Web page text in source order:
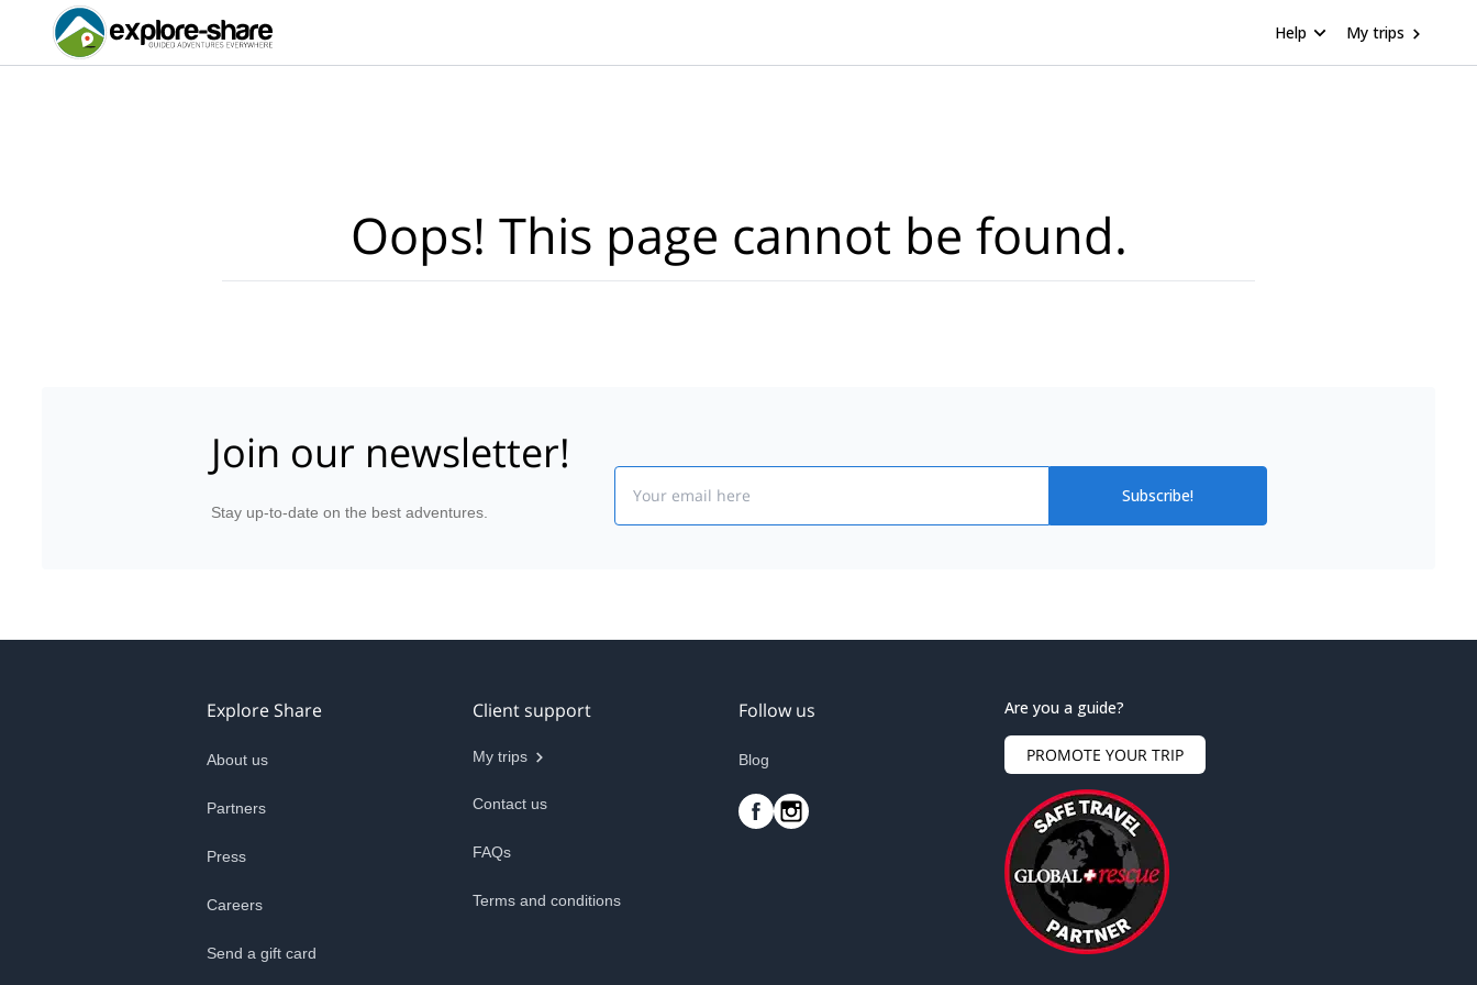
Help My trips
Oops! This page cannot be found.
Join our newsletter!
Stay up-to-date on the best adventures.
Subscribe!
Explore Share
About us
Partners
Press
Careers
Send a gift card
Client support
My trips
Contact us
FAQs
Terms and conditions
Follow us
Blog
Are you a guide?
PROMOTE YOUR TRIP